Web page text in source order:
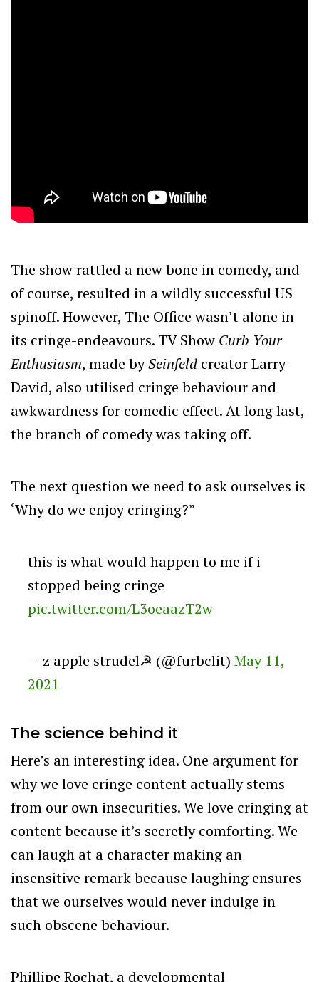
The show rattled a new bone in comedy, and
of course, resulted in a wildly successful US
spinoff. However, The Office wasn’t alone in
its cringe-endeavours. TV Show Curb Your
Enthusiasm, made bySeinfeld creator Larry
David, also utilised cringe behaviour and
awkwardness for comedic effect. At long last,
the branch of comedy was taking off.
The next question we need to ask ourselves is
‘Why do we enjoy cringing?”
this is what would happen to me if i
stopped being cringe
pic.twitter.com/L3oeaazT2w
— z apple strudel☭ (@furbclit) May 11,
2021
The science behind it
Here’s an interesting idea. One argument for
why we love cringe content actually stems
from our own insecurities. We love cringing at
content because it’s secretly comforting. We
can laugh at a character making an
insensitive remark because laughing ensures
that we ourselves would never indulge in
such obscene behaviour.
Phillipe Rochat, a developmental